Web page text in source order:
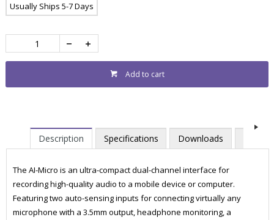
Usually Ships 5-7 Days
Add to cart
Description Specifications Downloads
The AI-Micro is an ultra-compact dual-channel interface for
recording high-quality audio to a mobile device or computer.
Featuring two auto-sensing inputs for connecting virtually any
microphone with a 3.5mm output, headphone monitoring, a